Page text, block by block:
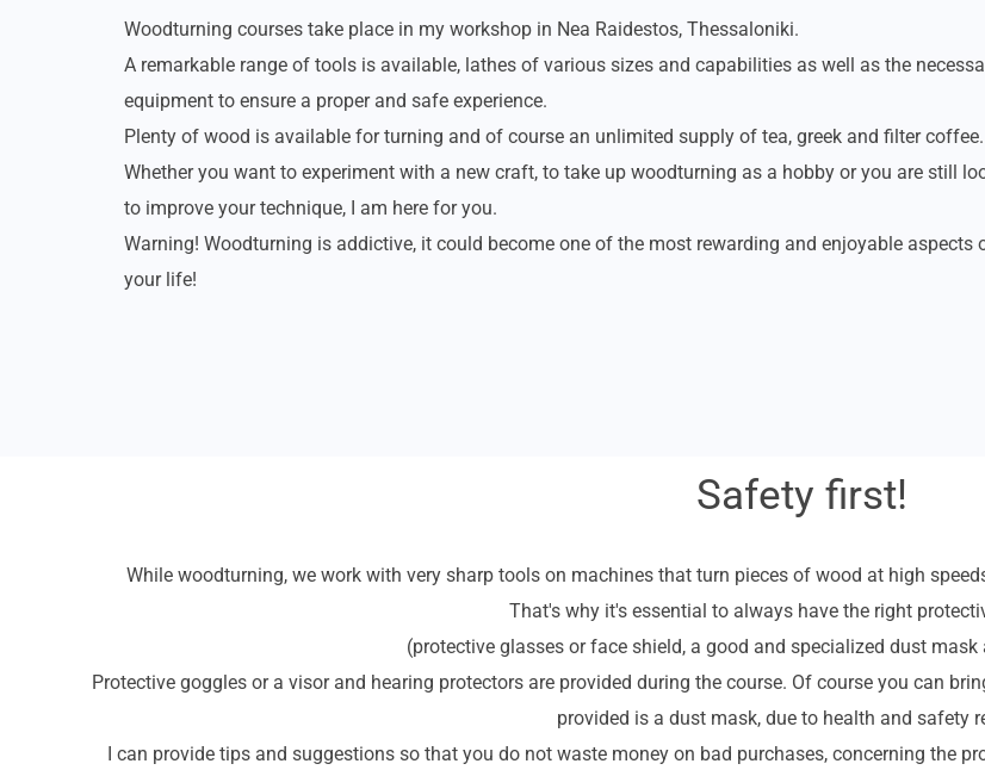
Woodturning courses take place in my workshop in Nea Raidestos, Thessaloniki.
A remarkable range of tools is available, lathes of various sizes and capabilities as well as the
equipment to ensure a proper and safe experience.
Plenty of wood is available for turning and of course an unlimited supply of tea, greek and filter coffee.
Whether you want to experiment with a new craft, to take up woodturning as a hobby or you are still
to improve your technique, I am here for you.
Warning! Woodturning is addictive, it could become one of the most rewarding and enjoyable aspects
your life!
Safety first!
While woodturning, we work with very sharp tools on machines that turn pieces of wood at high
That's why it's essential to always have the right
(protective glasses or face shield, a good and specialized dust
Protective goggles or a visor and hearing protectors are provided during the course. Of course you can
provided is a dust mask, due to health and safety
I can provide tips and suggestions so that you do not waste money on bad purchases, concerning the